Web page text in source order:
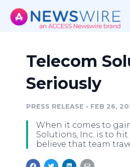
Telecom
Seriously
PRESS RELEASE • FEB 26,
When it comes to
Solutions, Inc. is to
believe that team